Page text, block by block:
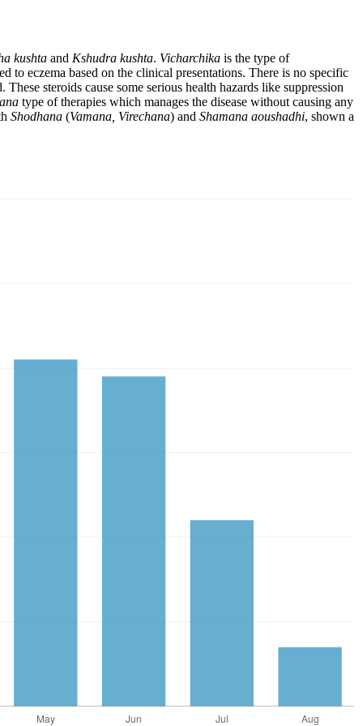
kushta and Kshudra kushta. Vicharchika is the type of
to eczema based on the clinical presentations. There is no specific
steroids cause some serious health hazards like suppression
type of therapies which manages the disease without causing any
Shodhana (Vamana, Virechana) and Shamana aoushadhi, shown a